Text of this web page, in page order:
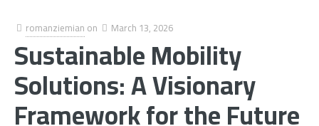
romanziemian on March 13, 2026
Sustainable Mobility
Solutions: A Visionary
Framework for the Future